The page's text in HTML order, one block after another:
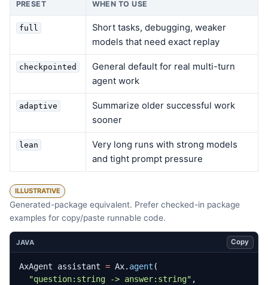
PRESET WHEN TO USE
full
Short tasks, debugging, weaker
models that need exact replay
checkpointed
General default for real multi-turn
agent work
adaptive
Summarize older successful work
sooner
lean
Very long runs with strong models
and tight prompt pressure
ILLUSTRATIVE
Generated-package equivalent. Prefer checked-in package
examples for copy/paste runnable code.
JAVA Copy
AxAgent assistant = Ax. agent (
"question:string -> answer:string" ,